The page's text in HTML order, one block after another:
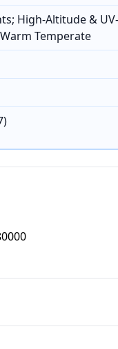
High-Altitude & UV-
Temperate